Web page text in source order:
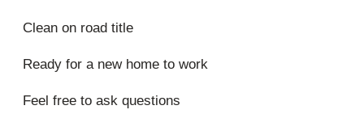
Clean on road title
Ready for a new home to work
Feel free to ask questions